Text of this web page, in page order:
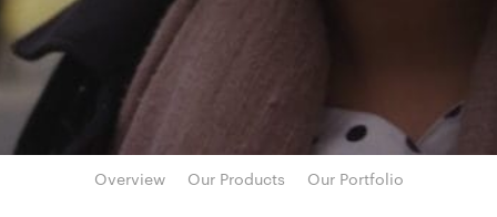
Overview Our Products Our Portfolio